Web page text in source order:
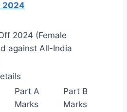
2024
2024 (Female
against All-India
Part A
Marks
Part B
Marks